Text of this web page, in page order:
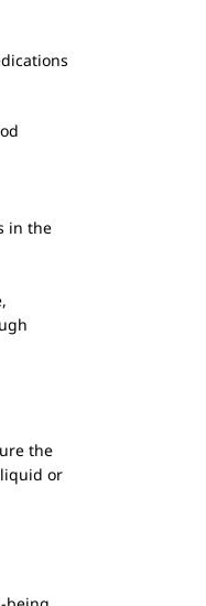
in the
the
or